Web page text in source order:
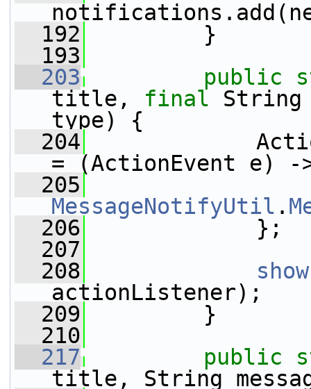
  192
}
  193
  203
public
title, final String
type) {
  204
= (ActionEvent e) -
  205
MessageNotifyUtil .
  206
};
  207
  208
show
actionListener);
  209
}
  210
  217
public
title, String